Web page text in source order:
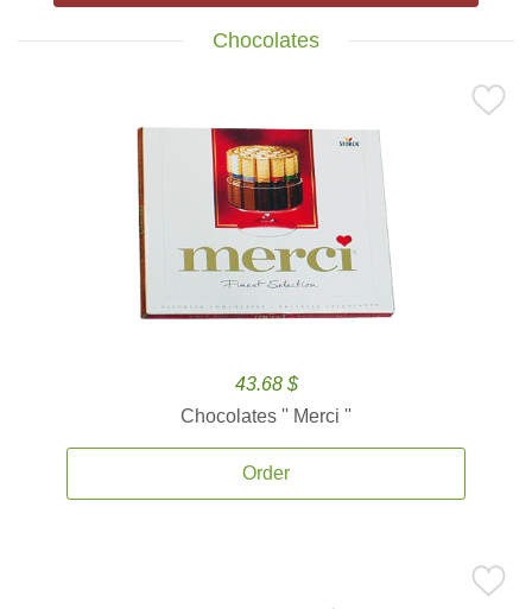
Chocolates
43.68 $
Chocolates '' Merci ''
Order